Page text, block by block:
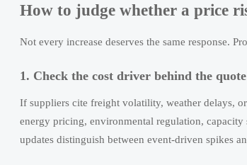
How to judge whether a price
Not every increase deserves the same response.
1. Check the cost driver behind the quote
If suppliers cite freight volatility, weather delays,
energy pricing, environmental regulation,
updates distinguish between event-driven spikes